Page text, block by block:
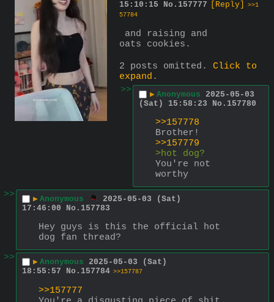
15:10:15
No. 157777 [Reply]
>>1
57784
oats cookies.
2 posts omitted. Click to
expand .
>>
▶ Anonymous 2025-05-03
(Sat) 15:58:23
No. 157780
>>157778
Brother!
>>157779
>hot dog?
You're not
worthy
>>
▶ Anonymous
2025-05-03 (Sat)
17:46:00
No. 157783
Hey guys is this the official hot
dog fan thread?
>>
▶ Anonymous 2025-05-03 (Sat)
18:55:57
No. 157784 >>157787
>>157777